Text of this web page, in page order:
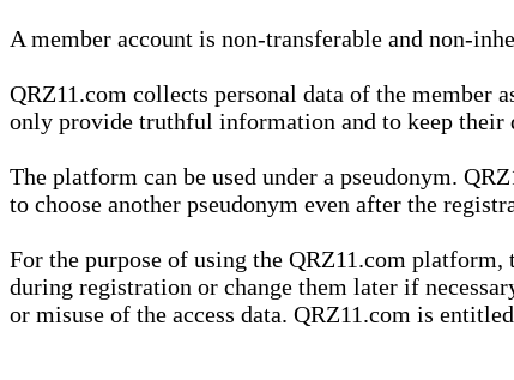
A member account is non-transferable and non-
QRZ11.com collects personal data of the member
only provide truthful information and to keep their
The platform can be used under a pseudonym.
to choose another pseudonym even after the
For the purpose of using the QRZ11.com platform,
during registration or change them later if
or misuse of the access data. QRZ11.com is